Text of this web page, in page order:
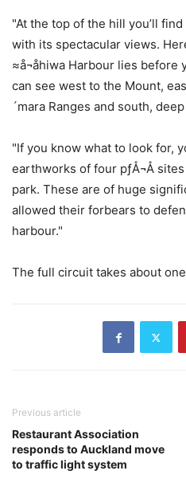
"At the top of the hill you’ll
with its spectacular views.
≈å¬åhiwa Harbour lies before
can see west to the Mount,
´mara Ranges and south,
"If you know what to look for,
earthworks of four pƒÅ¬Å
park. These are of huge
allowed their forbears to
harbour."
The full circuit takes about
Previous article
Restaurant Association
responds to Auckland move
to traffic light system